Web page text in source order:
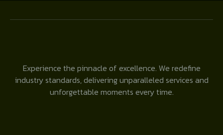
Experience the pinnacle of excellence. We redefine
industry standards, delivering unparalleled services and
unforgettable moments every time.